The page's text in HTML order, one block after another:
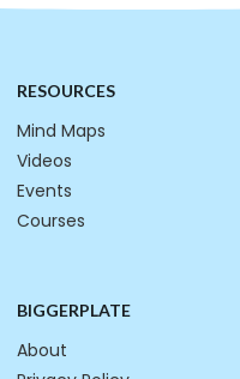
RESOURCES
Mind Maps
Videos
Events
Courses
BIGGERPLATE
About